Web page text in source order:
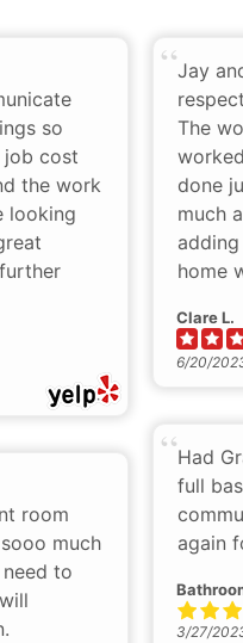
so
job cost
the work
looking
Jay
The
done
much
home
Clare L.
6/20/
Had
full
again
3/27/
room
much
to